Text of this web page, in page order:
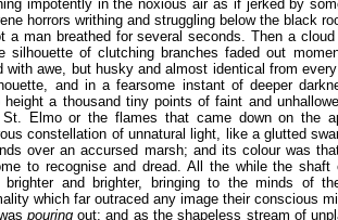
impotently in the noxious air as if jerked by
horrors writhing and struggling below the black
a man breathed for several seconds. Then a
silhouette of clutching branches faded out
with awe, but husky and almost identical from
and in a fearsome instant of deeper
height a thousand tiny points of faint and
Elmo or the flames that came down on the
constellation of unnatural light, like a glutted
over an accursed marsh; and its colour was
to recognise and dread. All the while the
brighter and brighter, bringing to the minds of
which far outraced any image their conscious
pouringout; and as the shapeless stream of